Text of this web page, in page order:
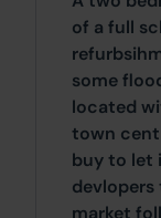
of a full
some
located
town
buy to let
market